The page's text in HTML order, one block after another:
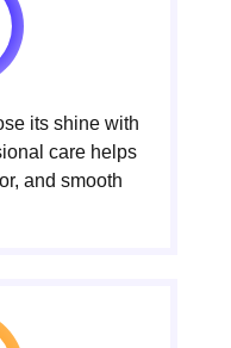
its shine with
care helps
and smooth